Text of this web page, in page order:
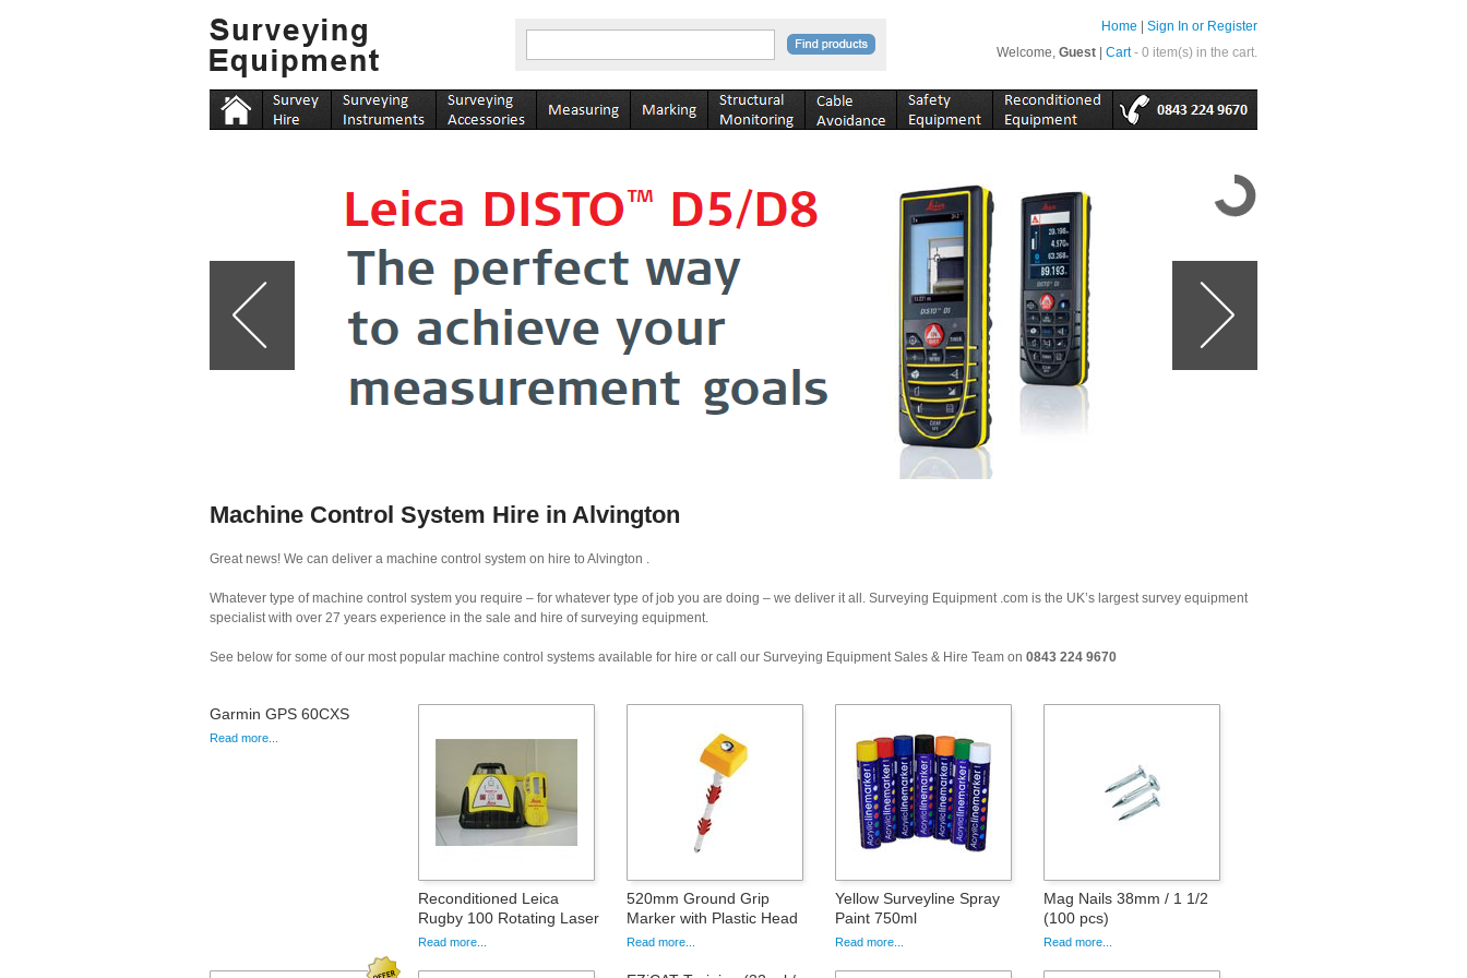
Sign In or Register
Home
Cart - 0 item(s) in the cart.
Welcome, Guest
Machine Control System Hire in Alvington
Great news! We can deliver a machine control system on hire to Alvington .
Whatever type of machine control system you require – for whatever type of job you are doing – we deliver it all. Surveying Equipment .com is the UK’s largest survey equipment
specialist with over 27 years experience in the sale and hire of surveying equipment.
See below for some of our most popular machine control systems available for hire or call our Surveying Equipment Sales & Hire Team on 0843 224 9670
Garmin GPS 60CXS
Read more...
Reconditioned Leica
Rugby 100 Rotating Laser
Read more...
520mm Ground Grip
Marker with Plastic Head
Read more...
Yellow Surveyline Spray
Paint 750ml
Read more...
Mag Nails 38mm / 1 1/2
(100 pcs)
Read more...